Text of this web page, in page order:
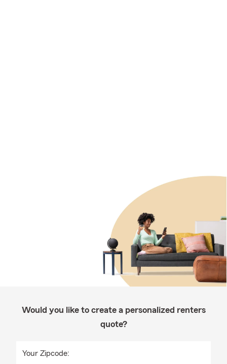
Would you like to create a personalized renters
quote?
Your Zipcode: